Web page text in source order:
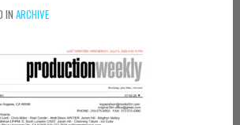
INARCHIVE